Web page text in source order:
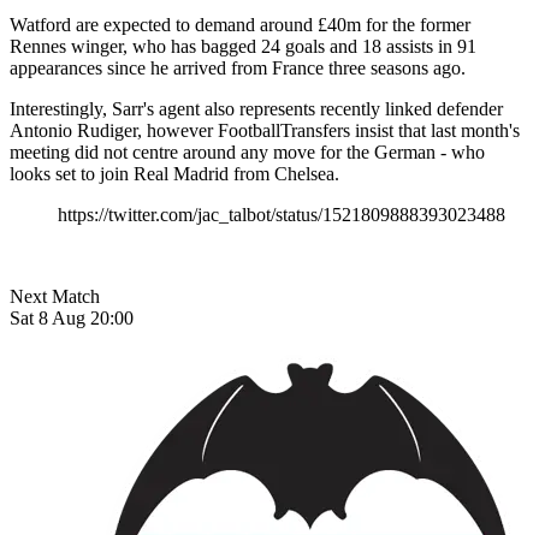
Watford are expected to demand around £40m for the former
Rennes winger, who has bagged 24 goals and 18 assists in 91
appearances since he arrived from France three seasons ago.
Interestingly, Sarr's agent also represents recently linked defender
Antonio Rudiger, however FootballTransfers insist that last month's
meeting did not centre around any move for the German - who
looks set to join Real Madrid from Chelsea.
https://twitter.com/jac_talbot/status/1521809888393023488
Next Match
Sat 8 Aug 20:00